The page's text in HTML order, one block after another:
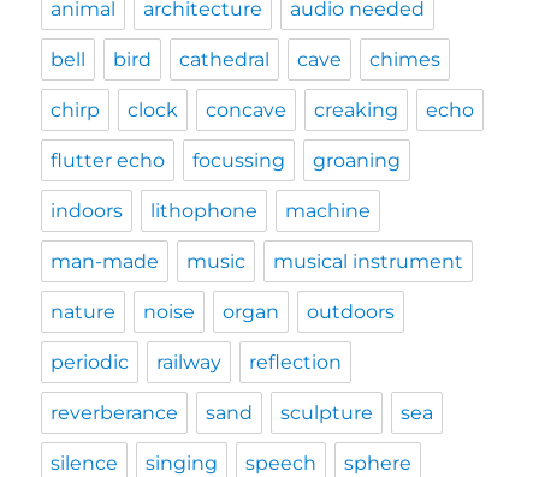
animal architecture audio needed
bell bird cathedral cave chimes
chirp clock concave creaking echo
flutter echo focussing groaning
indoors lithophone machine
man-made music musical instrument
nature noise organ outdoors
periodic railway reflection
reverberance sand sculpture sea
silence singing speech sphere